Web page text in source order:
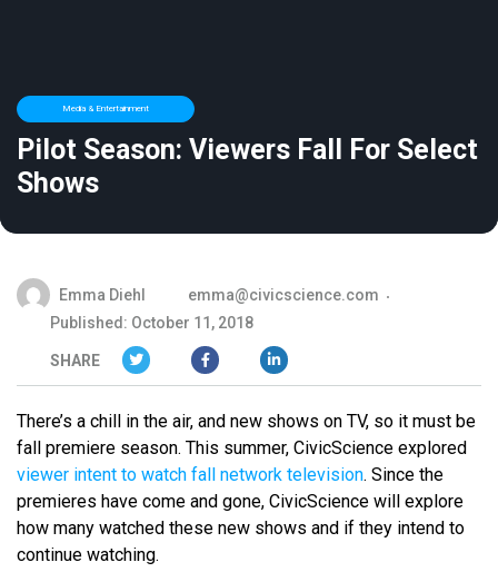
Media & Entertainment
Pilot Season: Viewers Fall For Select
Shows
Emma Diehl
emma@civicscience.com
Published: October 11, 2018
SHARE
There’s a chill in the air, and new shows on TV, so it must be
fall premiere season. This summer, CivicScience explored
viewer intent to watch fall network television. Since the
premieres have come and gone, CivicScience will explore
how many watched these new shows and if they intend to
continue watching.